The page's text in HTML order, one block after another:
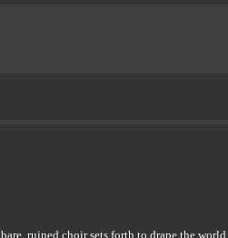
ruined choir sets forth to drape the